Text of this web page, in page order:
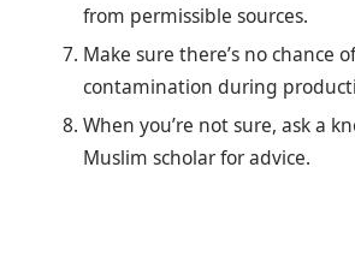
from permissible sources.
Make sure there’s no chance
contamination during
When you’re not sure, ask a
Muslim scholar for advice.